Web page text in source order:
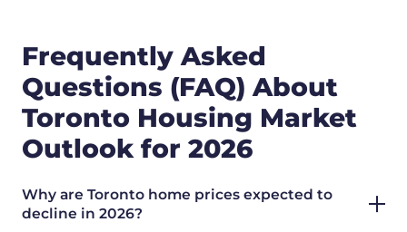
Frequently Asked
Questions (FAQ) About
Toronto Housing Market
Outlook for 2026
Why are Toronto home prices expected to
decline in 2026?